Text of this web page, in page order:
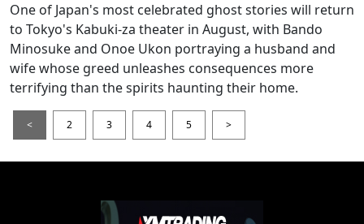
One of Japan's most celebrated ghost stories will return
to Tokyo's Kabuki-za theater in August, with Bando
Minosuke and Onoe Ukon portraying a husband and
wife whose greed unleashes consequences more
terrifying than the spirits haunting their home.
< 2 3 4 5 >